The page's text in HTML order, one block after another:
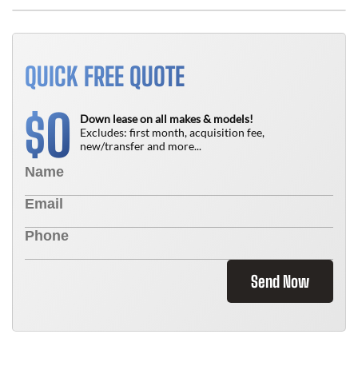
FINANCE ONLY
QUICK FREE QUOTE
$0
Down lease on all makes & models!
Excludes: first month, acquisition fee,
new/transfer and more...
Send Now